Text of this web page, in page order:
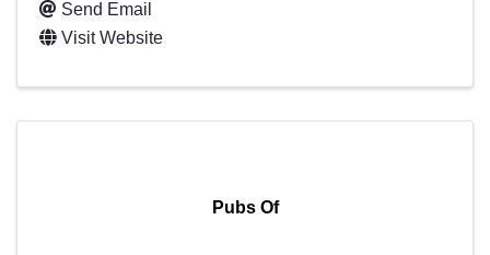
Send Email
Visit Website
Pubs Of